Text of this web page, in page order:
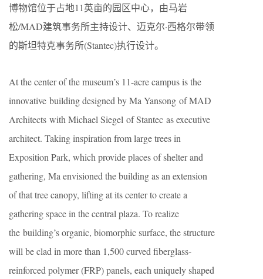
博物馆位于占地11英亩的园区中心，由马岩
松/MAD建筑事务所主持设计、迈克尔·西格尔带领
的斯坦特克事务所(Stantec)执行设计。
At the center of the museum’s 11-acre campus is the
innovative building designed by Ma Yansong of MAD
Architects with Michael Siegel of Stantec as executive
architect. Taking inspiration from large trees in
Exposition Park, which provide places of shelter and
gathering, Ma envisioned the building as an extension
of that tree canopy, lifting at its center to create a
gathering space in the central plaza. To realize
the building’s organic, biomorphic surface, the structure
will be clad in more than 1,500 curved fiberglass-
reinforced polymer (FRP) panels, each uniquely shaped